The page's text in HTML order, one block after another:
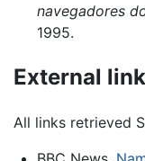
navegadores
1995.
External
All links retrieved